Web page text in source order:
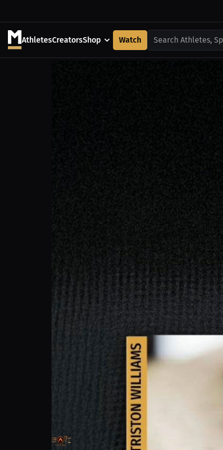
AthletesCreatorsShop Watch Search Athletes,
Triston Williams: Army Life & MMA
Agoge Fight League